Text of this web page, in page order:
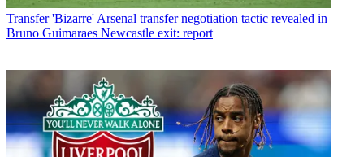
Transfer 'Bizarre' Arsenal transfer negotiation tactic revealed in
Bruno Guimaraes Newcastle exit: report